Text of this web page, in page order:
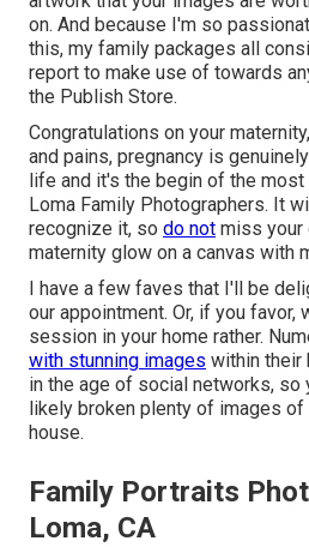
on. And because I'm so
this, my family packages all
report to make use of towards
the Publish Store.
Congratulations on your
and pains, pregnancy is
life and it's the begin of the
Loma Family Photographers. It
recognize it, so do not miss your
maternity glow on a canvas with
I have a few faves that I'll be
our appointment. Or, if you favor,
session in your home rather.
with stunning images within their
in the age of social networks, so
likely broken plenty of images of
house.
Family Portraits
Loma, CA